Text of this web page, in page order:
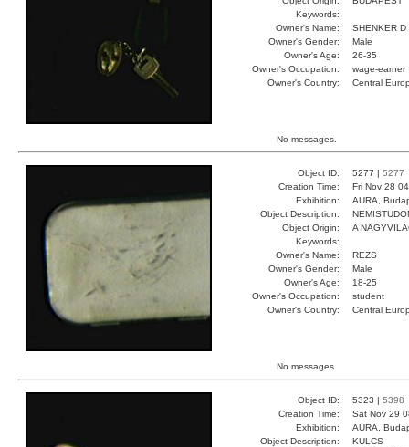
Keywords:
Owner's Name:
SHENKER D
Owner's Gender:
Male
Owner's Age:
26-35
Owner's Occupation:
wage-earner
Owner's Country:
Central
No messages.
Object ID: 5277 | 5277
Creation Time:
Fri Nov 28
Exhibition:
AURA,
Object Description:
Object Origin:
A
Keywords:
Owner's Name:
REZS
Owner's Gender:
Male
Owner's Age:
18-25
Owner's Occupation:
student
Owner's Country:
Central
No messages.
Object ID: 5323 | 5398
Creation Time:
Sat Nov 29
Exhibition:
AURA,
Object Description:
KULCS